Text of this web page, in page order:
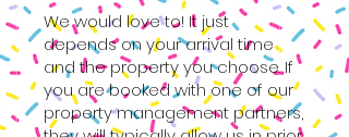
We would love to! It just
depends on your arrival time
and the property you choose. If
you are booked with one of our
property management partners,